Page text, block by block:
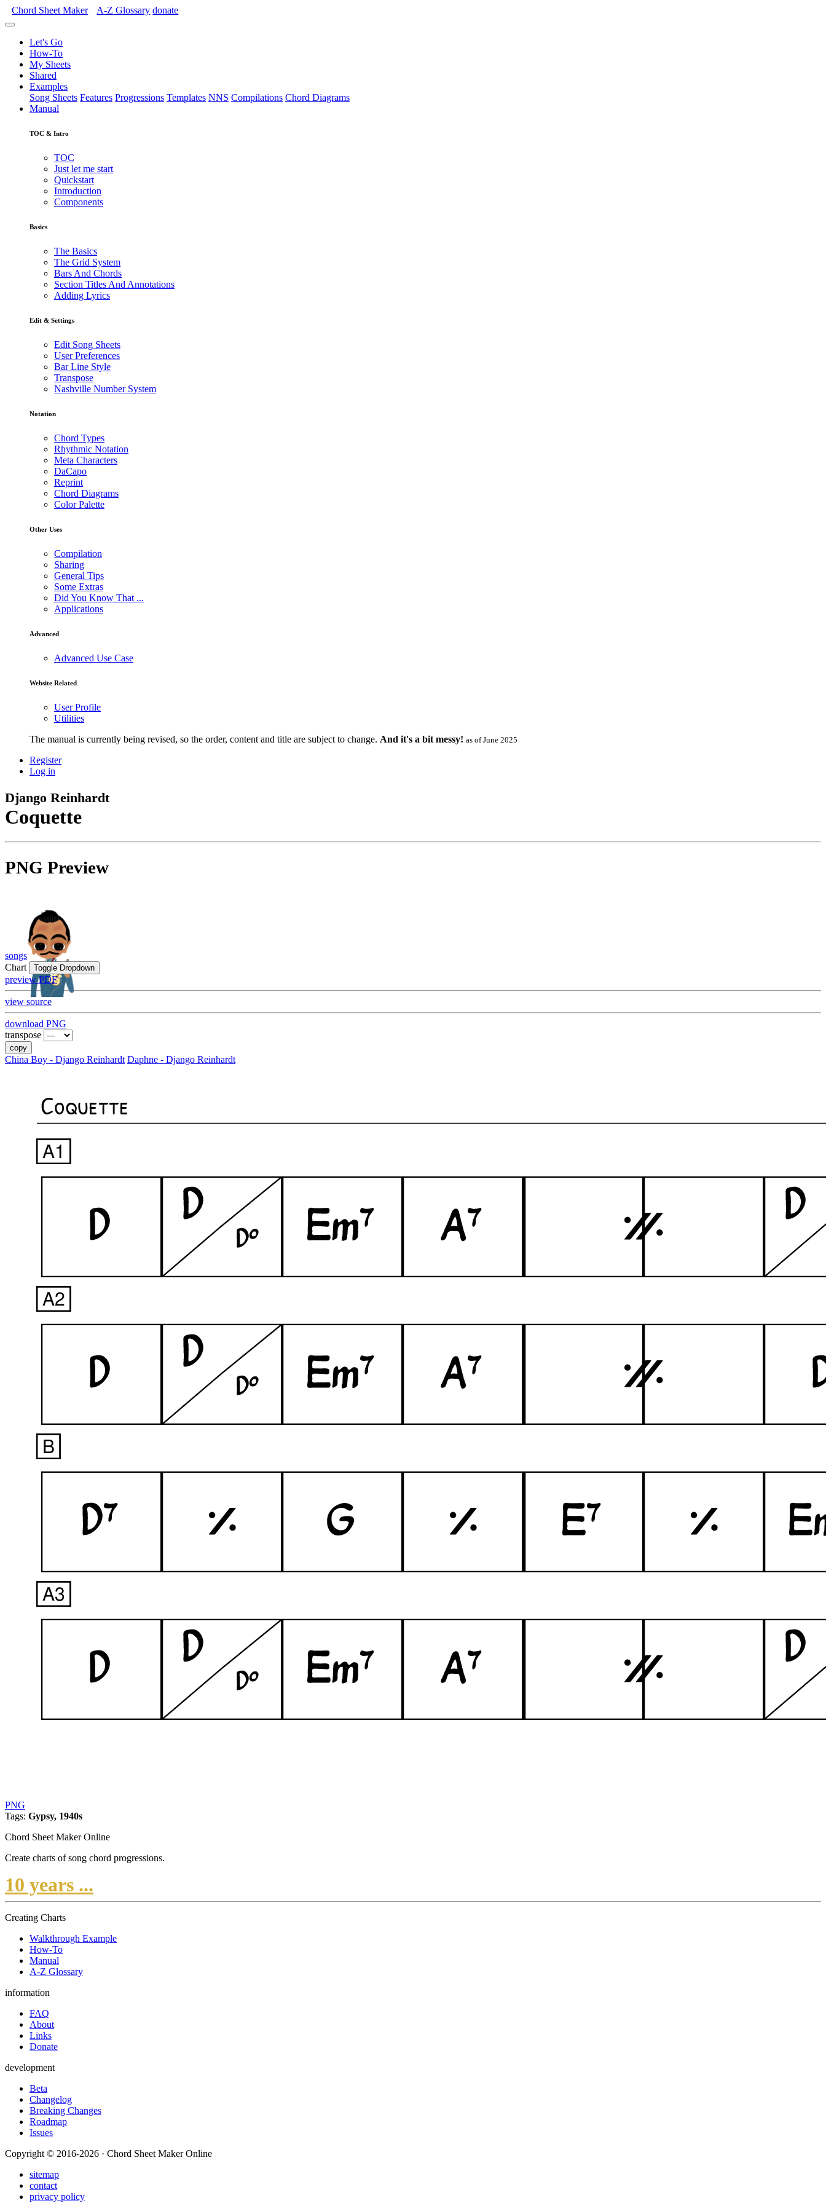
Chord Sheet Maker A-Z Glossary donate
Let's Go
How-To
My Sheets
Shared
Examples
Song Sheets Features Progressions Templates NNS Compilations Chord Diagrams
Manual
TOC & Intro
TOC
Just let me start
Quickstart
Introduction
Components
Basics
The Basics
The Grid System
Bars And Chords
Section Titles And Annotations
Adding Lyrics
Edit & Settings
Edit Song Sheets
User Preferences
Bar Line Style
Transpose
Nashville Number System
Notation
Chord Types
Rhythmic Notation
Meta Characters
DaCapo
Reprint
Chord Diagrams
Color Palette
Other Uses
Compilation
Sharing
General Tips
Some Extras
Did You Know That ...
Applications
Advanced
Advanced Use Case
Website Related
User Profile
Utilities
The manual is currently being revised, so the order, content and title are subject to change. And it's a bit messy! as of June 2025
Register
Log in
Django Reinhardt
Coquette
PNG Preview
songs
Chart
Toggle Dropdown
preview PDF
view source
download PNG
transpose
copy
China Boy - Django Reinhardt Daphne - Django Reinhardt
PNG
Tags: Gypsy, 1940s
Chord Sheet Maker Online
Create charts of song chord progressions.
10 years ...
Creating Charts
Walkthrough Example
How-To
Manual
A-Z Glossary
information
FAQ
About
Links
Donate
development
Beta
Changelog
Breaking Changes
Roadmap
Issues
Copyright © 2016-2026 · Chord Sheet Maker Online
sitemap
contact
privacy policy